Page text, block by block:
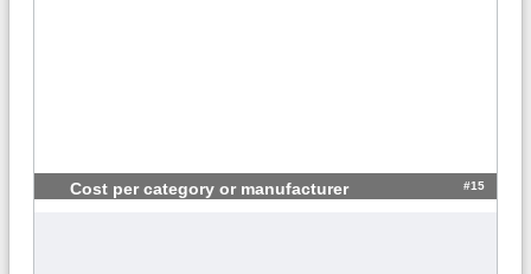
Cost per category or manufacturer #15